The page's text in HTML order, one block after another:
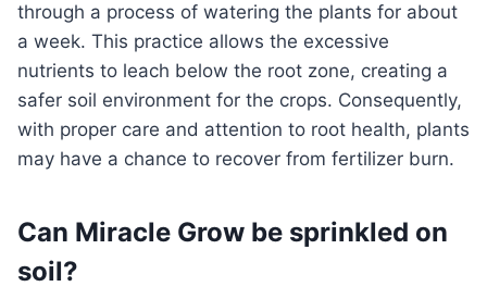
through a process of watering the plants for about
a week. This practice allows the excessive
nutrients to leach below the root zone, creating a
safer soil environment for the crops. Consequently,
with proper care and attention to root health, plants
may have a chance to recover from fertilizer burn.
Can Miracle Grow be sprinkled on
soil?